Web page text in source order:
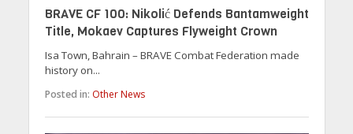
BRAVE CF 100: Nikolić Defends Bantamweight
Title, Mokaev Captures Flyweight Crown
Isa Town, Bahrain – BRAVE Combat Federation made
history on...
Posted in: Other News